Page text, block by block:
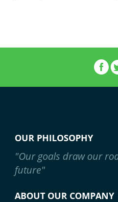
OUR PHILOSOPHY
"Our goals draw our
future"
ABOUT OUR COMPANY